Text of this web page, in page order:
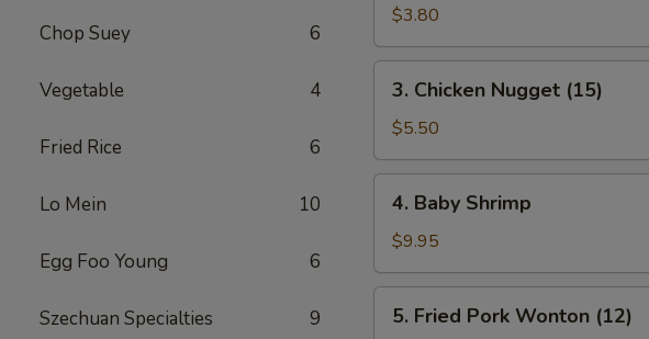
Chop Suey 6
Vegetable 4
Fried Rice 6
Lo Mein 10
Egg Foo Young 6
Szechuan Specialties 9
Roll
(2)
$3.80
Chicken
Nugget
(15)
3. Chicken Nugget (15)
$5.50
Baby
Shrimp
4. Baby Shrimp
$9.95
Fried
5. Fried Pork Wonton (12)